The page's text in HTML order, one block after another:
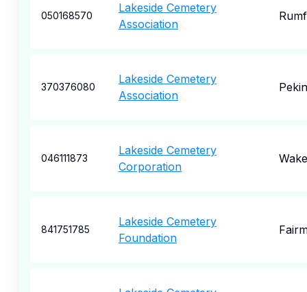
050168570
Lakeside Cemetery
Association
370376080
Lakeside Cemetery
Association
Pekin
046111873
Lakeside Cemetery
Corporation
841751785
Lakeside Cemetery
Foundation